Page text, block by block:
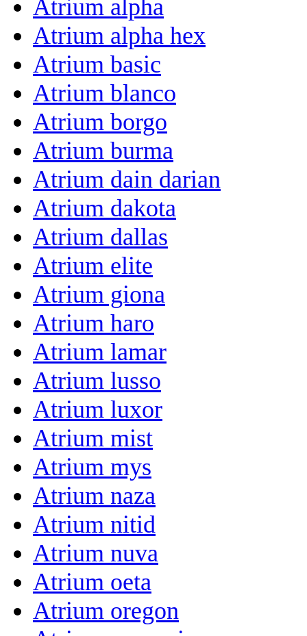
Atrium alpha
Atrium alpha hex
Atrium basic
Atrium blanco
Atrium borgo
Atrium burma
Atrium dain darian
Atrium dakota
Atrium dallas
Atrium elite
Atrium giona
Atrium haro
Atrium lamar
Atrium lusso
Atrium luxor
Atrium mist
Atrium mys
Atrium naza
Atrium nitid
Atrium nuva
Atrium oeta
Atrium oregon